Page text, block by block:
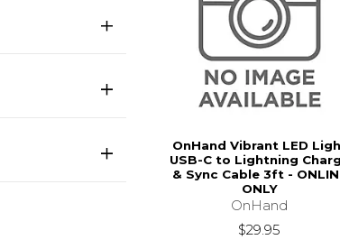
OnHand Vibrant LED
USB-C to Lightning
& Sync Cable 3ft -
ONLY
OnHand
$29.95